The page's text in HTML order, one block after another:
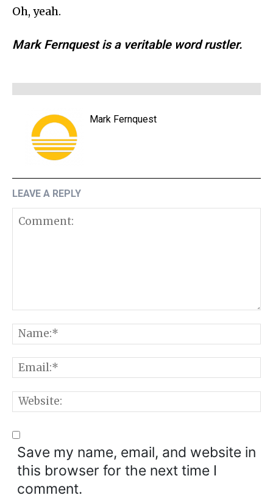
Oh, yeah.
Mark Fernquest is a veritable word rustler.
Mark Fernquest
LEAVE A REPLY
Save my name, email, and website in
this browser for the next time I
comment.